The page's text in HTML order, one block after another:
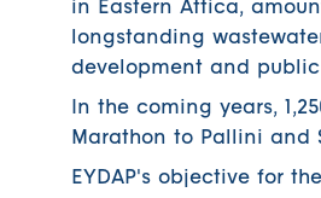
in Eastern Attica,
longstanding
development and
In the coming years,
Marathon to Pallini and
EYDAP's objective for